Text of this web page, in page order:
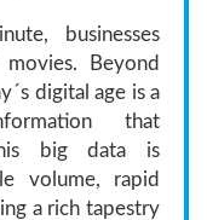
businesses
Beyond
digital age is a
that
big data is
volume, rapid
a rich tapestry